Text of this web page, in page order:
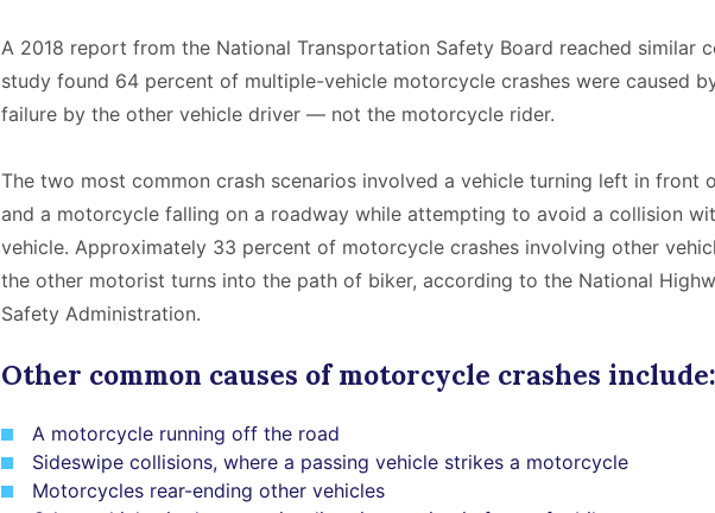
A 2018 report from the National Transportation Safety Board reached similar
study found 64 percent of multiple-vehicle motorcycle crashes were caused
failure by the other vehicle driver — not the motorcycle rider.
The two most common crash scenarios involved a vehicle turning left in front
and a motorcycle falling on a roadway while attempting to avoid a collision
vehicle. Approximately 33 percent of motorcycle crashes involving other
the other motorist turns into the path of biker, according to the National
Safety Administration.
Other common causes of motorcycle crashes include:
A motorcycle running off the road
Sideswipe collisions, where a passing vehicle strikes a motorcycle
Motorcycles rear-ending other vehicles